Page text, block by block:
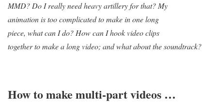
MMD? Do I really need heavy artillery for that? My
animation is too complicated to make in one long
piece, what can I do? How can I hook video clips
together to make a long video; and what about the soundtrack?
How to make multi-part videos …